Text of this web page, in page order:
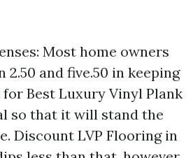
Most home owners
2.50 and five.50 in keeping
Best Luxury Vinyl Plank
so that it will stand the
Discount LVP Flooring in